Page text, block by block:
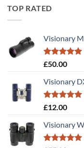
TOP RATED
Visionary
Rated5.00
£50.00
Visionary
Rated5.00
£12.00
Visionary